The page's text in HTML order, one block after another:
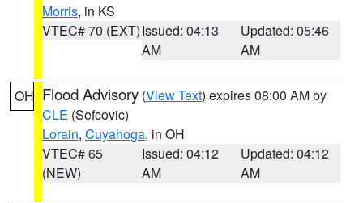
Morris, in KS
VTEC# 70 (EXT)Issued: 04:13
AM
Updated: 05:46
AM
OH Flood Advisory (View Text) expires 08:00 AM by
CLE (Sefcovic)
Lorain, Cuyahoga, in OH
VTEC# 65
(NEW)
Issued: 04:12
AM
Updated: 04:12
AM